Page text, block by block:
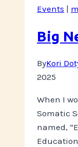
Events |
Big
ByKori
2025
When I
Somatic
named,